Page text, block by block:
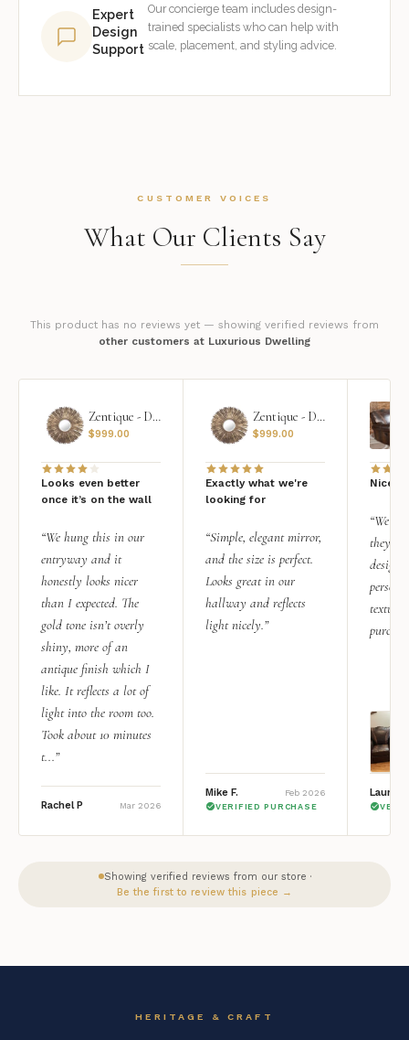
Expert
Design
Support
Our concierge team includes design-
trained specialists who can help with
scale, placement, and styling advice.
CUSTOMER VOICES
What Our Clients Say
This product has no reviews yet — showing verified reviews from
other customers at Luxurious Dwelling
Zentique - Daria Mirror
$999.00
Looks even better
once it’s on the wall
“We hung this in our
entryway and it
honestly looks nicer
than I expected. The
gold tone isn’t overly
shiny, more of an
antique finish which I
like. It reflects a lot of
light into the room too.
Took about 10 minutes
t...”
Rachel P Mar 2026
Zentique - Daria Mirror
$999.00
Exactly what we're
looking for
“Simple, elegant mirror,
and the size is perfect.
Looks great in our
hallway and reflects
light nicely.”
Mike F. Feb 2026
VERIFIED PURCHASE
Nice
“We
they
design
Lauren
Showing verified reviews from our store ·
Be the first to review this piece →
HERITAGE & CRAFT